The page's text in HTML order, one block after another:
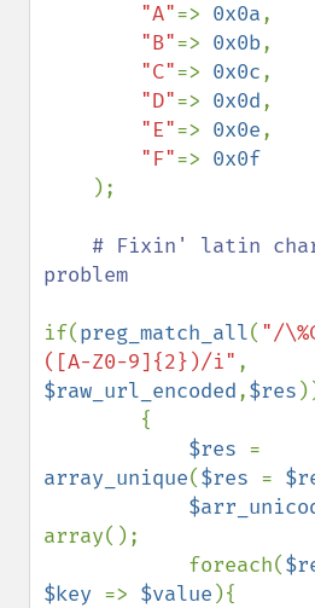
"A"=> 0x0a,
"B"=> 0x0b,
"C"=> 0x0c,
"D"=> 0x0d,
"E"=> 0x0e,
"F"=> 0x0f
);
# Fixin' latin
problem
if(preg_match_all( "/
([A-Z0-9]{2})/i"
$raw_url_encoded,$res
$res
array_unique($res =
array();
            foreach(
$key => $value ){